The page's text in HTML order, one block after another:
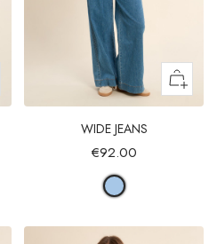
WIDE JEANS
€92.00